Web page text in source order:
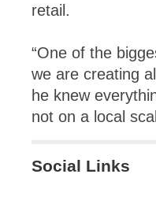
retail.
“One of the
we are creating
he knew
not on a local
Social Links